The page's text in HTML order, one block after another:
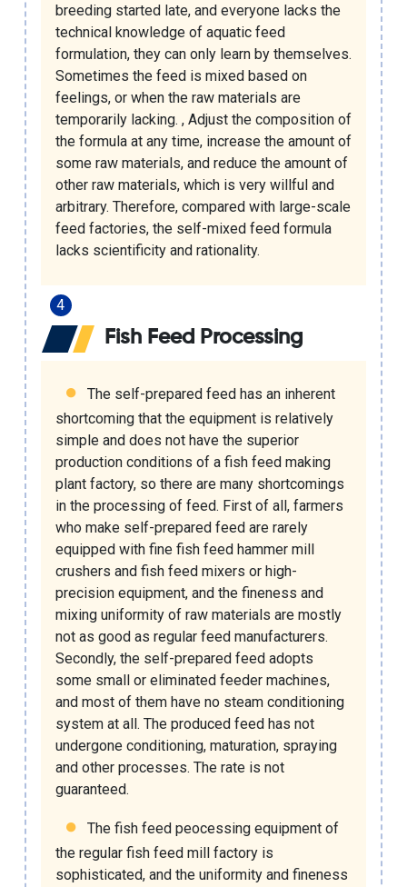
breeding started late, and everyone lacks the
technical knowledge of aquatic feed
formulation, they can only learn by themselves.
Sometimes the feed is mixed based on
feelings, or when the raw materials are
temporarily lacking. , Adjust the composition of
the formula at any time, increase the amount of
some raw materials, and reduce the amount of
other raw materials, which is very willful and
arbitrary. Therefore, compared with large-scale
feed factories, the self-mixed feed formula
lacks scientificity and rationality.
Fish Feed Processing
The self-prepared feed has an inherent
shortcoming that the equipment is relatively
simple and does not have the superior
production conditions of a fish feed making
plant factory, so there are many shortcomings
in the processing of feed. First of all, farmers
who make self-prepared feed are rarely
equipped with fine fish feed hammer mill
crushers and fish feed mixers or high-
precision equipment, and the fineness and
mixing uniformity of raw materials are mostly
not as good as regular feed manufacturers.
Secondly, the self-prepared feed adopts
some small or eliminated feeder machines,
and most of them have no steam conditioning
system at all. The produced feed has not
undergone conditioning, maturation, spraying
and other processes. The rate is not
guaranteed.
The fish feed peocessing equipmentof
the regular fish feed mill factoryis
sophisticated, and the uniformity and fineness